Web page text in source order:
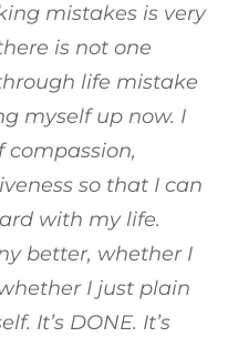
mistakes is very
is not one
life mistake
myself up now. I
compassion,
so that I can
with my life.
better, whether I
I just plain
It’s DONE. It’s